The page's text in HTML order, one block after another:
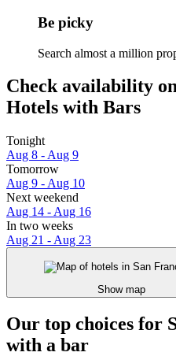
Be picky
Search almost a million
Check availability
Hotels with Bars
Tonight
Aug 8 - Aug 9
Tomorrow
Aug 9 - Aug 10
Next weekend
Aug 14 - Aug 16
In two weeks
Aug 21 - Aug 23
Show map
Our top choices for
with a bar